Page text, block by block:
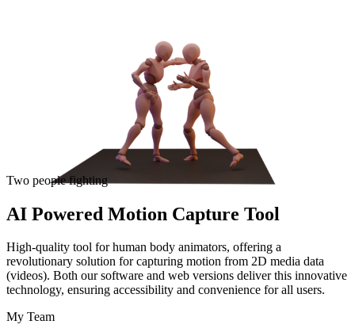
Two people fighting
AI Powered Motion Capture Tool
High-quality tool for human body animators, offering a
revolutionary solution for capturing motion from 2D media data
(videos). Both our software and web versions deliver this innovative
technology, ensuring accessibility and convenience for all users.
My Team